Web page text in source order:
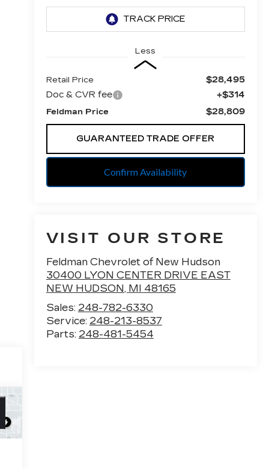
Less
Retail Price
$28,495
Doc & CVR fee
+$314
Feldman Price $28,809
GUARANTEED TRADE OFFER
Confirm Availability
VISIT OUR STORE
Feldman Chevrolet of New Hudson
30400 LYON CENTER DRIVE EAST
NEW HUDSON, MI 48165
Sales: 248-782-6330
Service: 248-213-8537
Parts: 248-481-5454